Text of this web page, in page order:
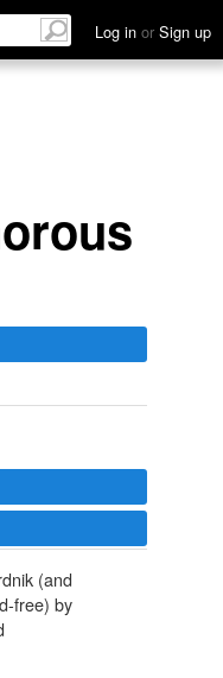
Log in or Sign up
(and
free) by